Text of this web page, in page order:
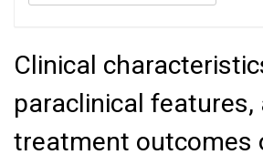
Clinical
paraclinical features,
treatment outcomes